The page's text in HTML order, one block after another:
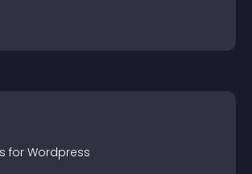
s for Wordpress